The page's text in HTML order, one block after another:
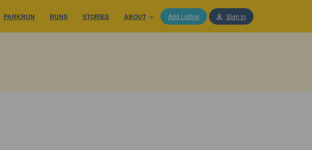
PARKRUN RUNS STORIES ABOUT Add Listing Sign in